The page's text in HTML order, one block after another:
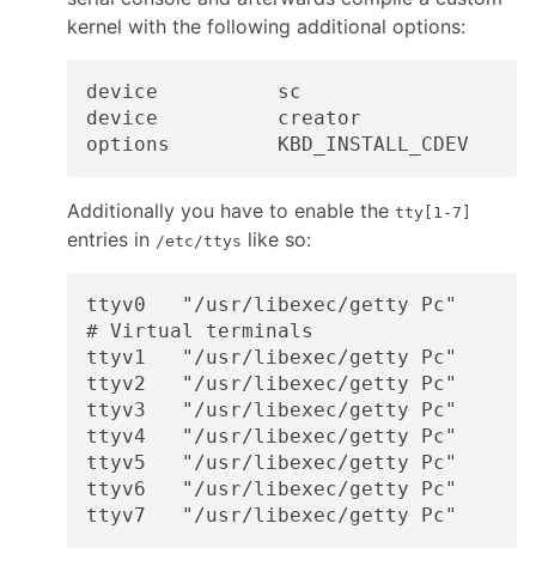
kernel with the following additional options:
device          sc
device          creator
Additionally you have to enable the tty[1-7]
entries in /etc/ttys like so:
ttyv0   "/usr/libexec/getty Pc"
# Virtual terminals
ttyv1   "/usr/libexec/getty Pc"
ttyv2   "/usr/libexec/getty Pc"
ttyv3   "/usr/libexec/getty Pc"
ttyv4   "/usr/libexec/getty Pc"
ttyv5   "/usr/libexec/getty Pc"
ttyv6   "/usr/libexec/getty Pc"